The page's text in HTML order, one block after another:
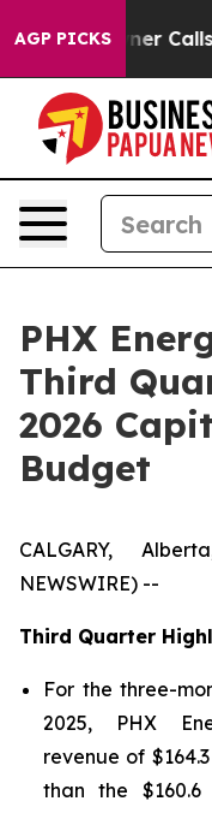
AGP PICKS
Calls the People
PHX
Third
2026
Budget
CALGARY,
NEWSWIRE) --
Third Quarter
For the three-
2025, PHX
revenue of
than the